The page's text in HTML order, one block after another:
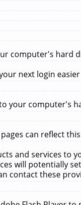
computer's hard
next login easier
your computer's
can reflect this
and services to
will potentially
contact these